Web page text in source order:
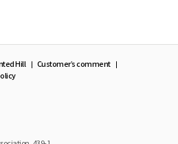
Hill
Customer’s comment